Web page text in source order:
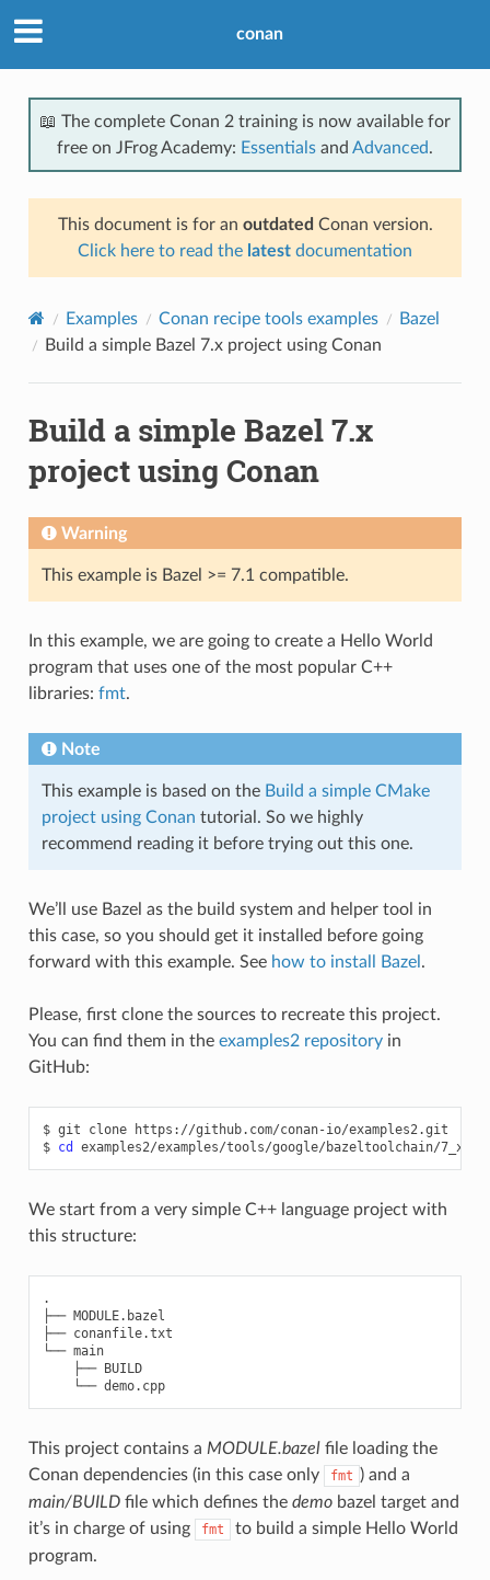
conan
📖 The complete Conan 2 training is now available for
free on JFrog Academy: Essentials and Advanced.
This document is for an outdated Conan version.
Click here to read the latest documentation
Examples Conan recipe tools examples
Bazel
Build a simple Bazel 7.x project using Conan
Build a simple Bazel 7.x
project using Conan
Warning
This example is Bazel >= 7.1 compatible.
In this example, we are going to create a Hello World
program that uses one of the most popular C++
libraries: fmt.
Note
This example is based on the Build a simple CMake
project using Conan tutorial. So we highly
recommend reading it before trying out this one.
We’ll use Bazel as the build system and helper tool in
this case, so you should get it installed before going
forward with this example. See how to install Bazel .
Please, first clone the sources to recreate this project.
You can find them in the examples2 repositoryin
GitHub:
$ git clone
https://github.com/conan-io/examples2.git
$ cd
We start from a very simple C++ language project with
this structure:
.
├── MODULE.bazel
├── conanfile.txt
└── main
    ├── BUILD
    └── demo.cpp
This project contains a MODULE.bazelfile loading the
Conan dependencies (in this case only
fmt ) and a
main/BUILDfile which defines the demobazel target and
it’s in charge of using
fmt
to build a simple Hello World
program.